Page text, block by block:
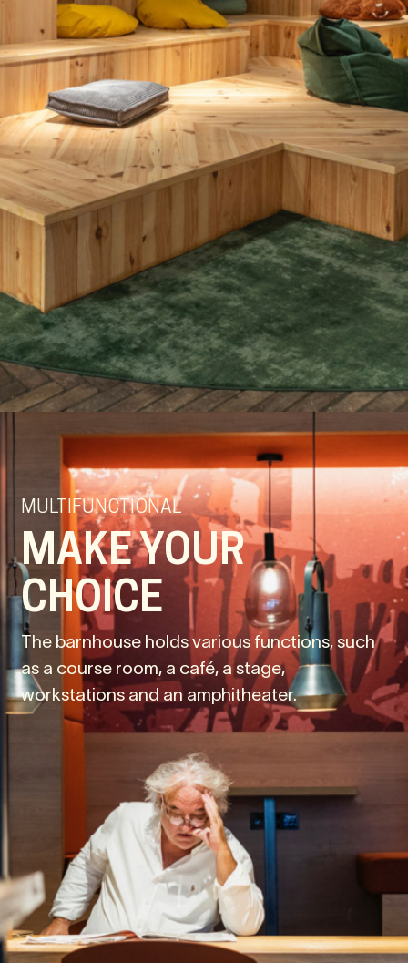
MULTIFUNCTIONAL
MAKE YOUR
CHOICE
The barnhouse holds various functions, such
as a course room, a café, a stage,
workstations and an amphitheater.